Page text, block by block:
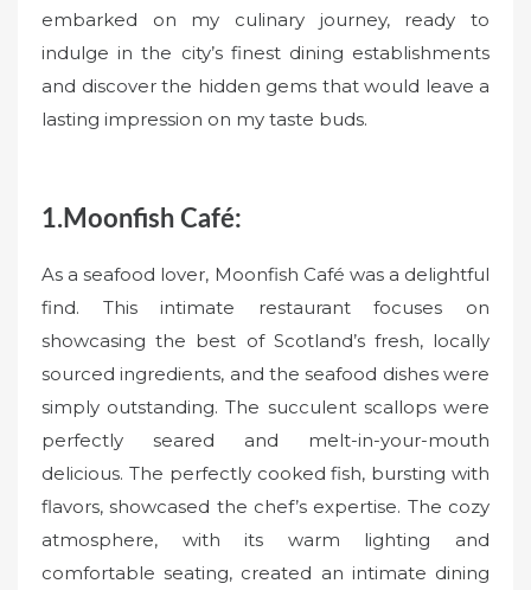
embarked on my culinary journey, ready to
indulge in the city’s finest dining establishments
and discover the hidden gems that would leave a
lasting impression on my taste buds.
1.Moonfish Café:
As a seafood lover, Moonfish Café was a delightful
find. This intimate restaurant focuses on
showcasing the best of Scotland’s fresh, locally
sourced ingredients, and the seafood dishes were
simply outstanding. The succulent scallops were
perfectly seared and melt-in-your-mouth
delicious. The perfectly cooked fish, bursting with
flavors, showcased the chef’s expertise. The cozy
atmosphere, with its warm lighting and
comfortable seating, created an intimate dining